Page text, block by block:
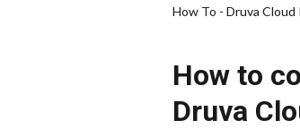
How To - Druva Cloud
How to
Druva